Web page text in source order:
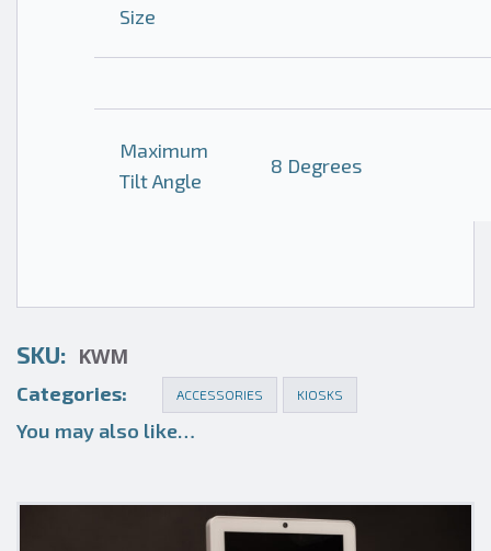
Size
Maximum
Tilt Angle
8 Degrees
SKU: KWM
Categories: ACCESSORIES KIOSKS
You may also like…